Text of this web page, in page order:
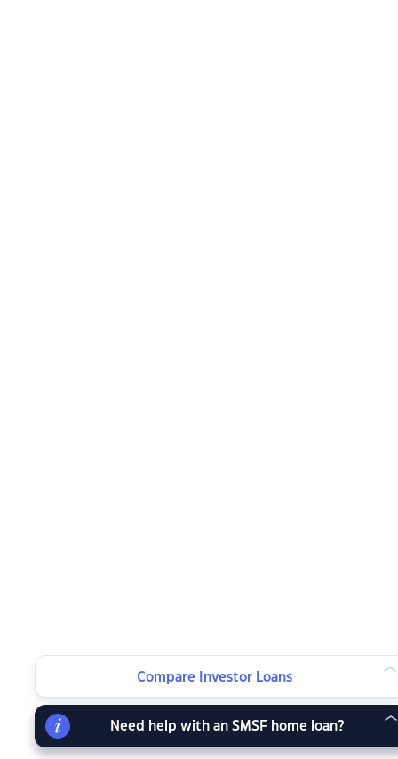
Compare Investor Loans
Need help with an SMSF home loan?